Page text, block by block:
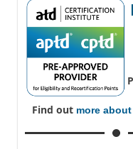
Find out more